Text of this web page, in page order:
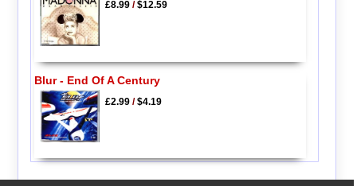
£8.99/$12.59
Blur - End Of A Century
£2.99/$4.19